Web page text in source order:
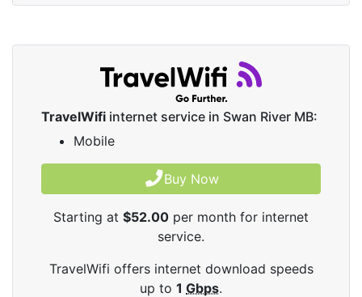
TravelWifi internet service in Swan River MB:
Mobile
Buy Now
Starting at $52.00 per month for internet
service.
TravelWifi offers internet download speeds
up to 1 Gbps.